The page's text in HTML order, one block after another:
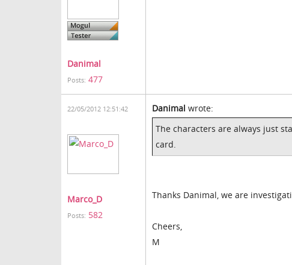
Danimal
Posts: 477
22/05/2012 12:51:42
Marco_D
Posts: 582
Danimal wrote:
The characters are always just
card.
Thanks Danimal, we are
Cheers,
M